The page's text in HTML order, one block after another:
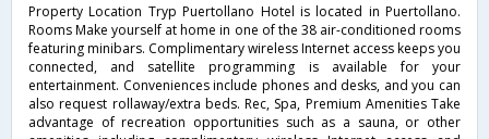
Property Location Tryp Puertollano Hotel is located in Puertollano.
Rooms Make yourself at home in one of the 38 air-conditioned rooms
featuring minibars. Complimentary wireless Internet access keeps you
connected, and satellite programming is available for your
entertainment. Conveniences include phones and desks, and you can
also request rollaway/extra beds. Rec, Spa, Premium Amenities Take
advantage of recreation opportunities such as a sauna, or other